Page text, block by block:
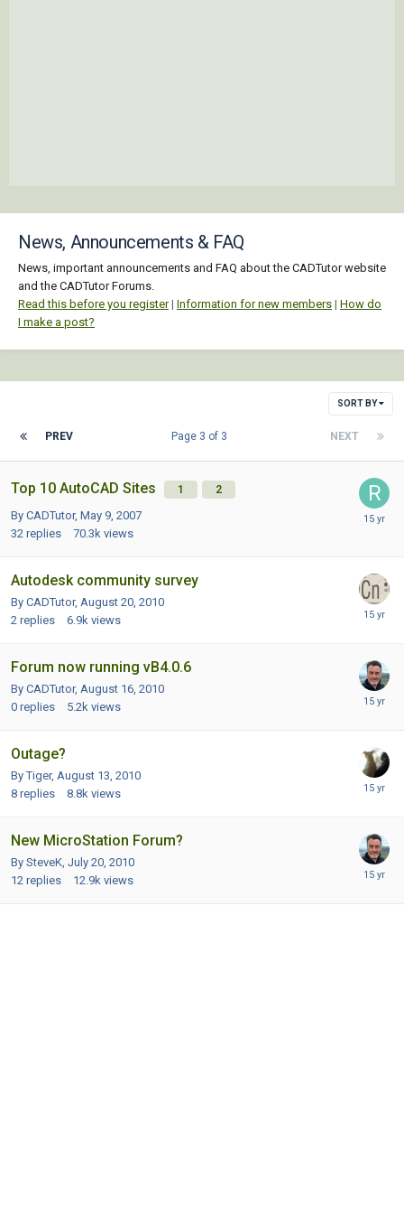
News, Announcements & FAQ
News, important announcements and FAQ about the CADTutor website
and the CADTutor Forums.
Read this before you register | Information for new members | How do
I make a post?
SORT BY
PREV NEXT
Page 3 of 3
Top 10 AutoCAD Sites 1 2
By CADTutor, May 9, 2007
32 replies 70.3k views
Autodesk community survey
By CADTutor, August 20, 2010
2 replies 6.9k views
Forum now running vB4.0.6
By CADTutor, August 16, 2010
0 replies 5.2k views
Outage?
By Tiger, August 13, 2010
8 replies 8.8k views
New MicroStation Forum?
By SteveK, July 20, 2010
12 replies 12.9k views